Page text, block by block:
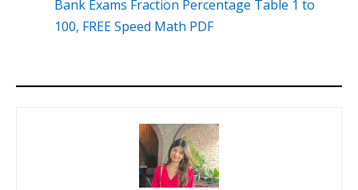
Bank Exams Fraction Percentage Table 1 to
100, FREE Speed Math PDF